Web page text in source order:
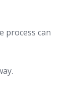
process can